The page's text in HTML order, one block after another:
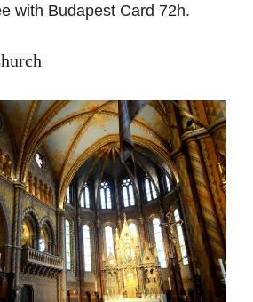
with Budapest Card 72h.